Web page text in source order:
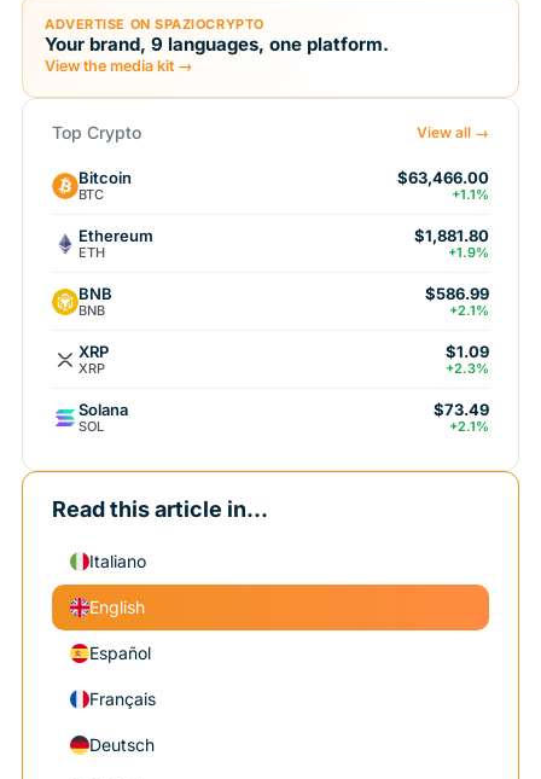
ADVERTISE ON SPAZIOCRYPTO
Your brand, 9 languages, one platform.
View the media kit →
Top Crypto View all →
Bitcoin
BTC
$63,466.00
+1.1%
Ethereum
ETH
$1,881.80
+1.9%
BNB
BNB
$586.99
+2.1%
XRP
XRP
$1.09
+2.3%
Solana
SOL
$73.49
+2.1%
Read this article in...
Italiano
English
Español
Français
Deutsch